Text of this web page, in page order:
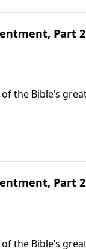
Part 2
the Bible’s
Today on
Part 2
the Bible’s